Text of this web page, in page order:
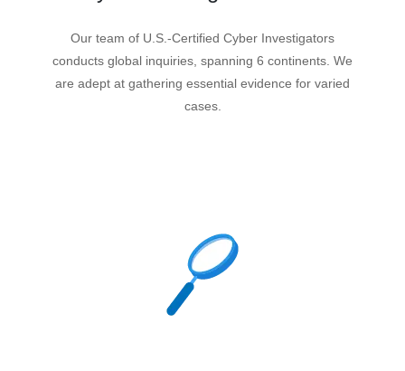
Our team of U.S.-Certified Cyber Investigators
conducts global inquiries, spanning 6 continents. We
are adept at gathering essential evidence for varied
cases.